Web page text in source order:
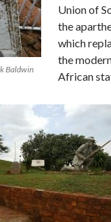
Baldwin
Union of
the
which
the
African